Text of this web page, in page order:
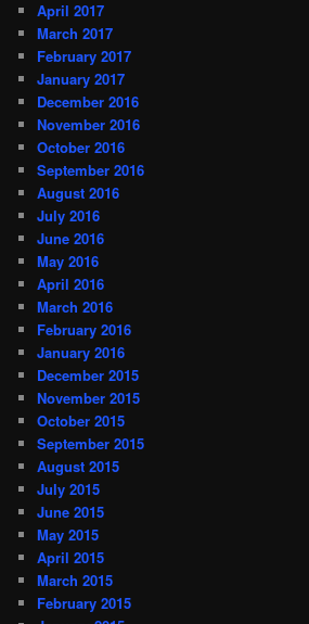
April 2017
March 2017
February 2017
January 2017
December 2016
November 2016
October 2016
September 2016
August 2016
July 2016
June 2016
May 2016
April 2016
March 2016
February 2016
January 2016
December 2015
November 2015
October 2015
September 2015
August 2015
July 2015
June 2015
May 2015
April 2015
March 2015
February 2015